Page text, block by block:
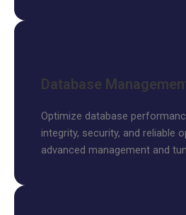
Database
Optimize database
integrity, security, and reliable
advanced management and